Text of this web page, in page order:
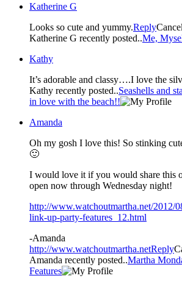
Katherine G
Looks so cute and yummy.ReplyCancel
Katherine G recently posted..Me,
Kathy
It’s adorable and classy….I love the
Kathy recently posted..Seashells and
in love with the beach!!
Amanda
Oh my gosh I love this! So stinking
🙂
I would love it if you would share this
open now through Wednesday night!
http://www.watchoutmartha.net/2012/
link-up-party-features_12.html
-Amanda
http://www.watchoutmartha.netReply
Amanda recently posted..Martha
Features